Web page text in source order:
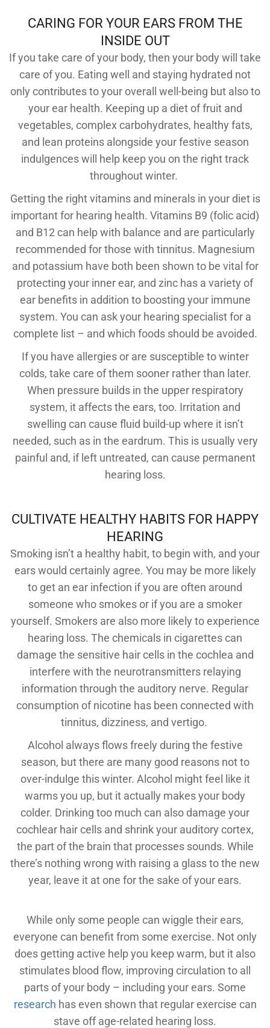
CARING FOR YOUR EARS FROM THE
INSIDE OUT
If you take care of your body, then your body will take
care of you. Eating well and staying hydrated not
only contributes to your overall well-being but also to
your ear health. Keeping up a diet of fruit and
vegetables, complex carbohydrates, healthy fats,
and lean proteins alongside your festive season
indulgences will help keep you on the right track
throughout winter.
Getting the right vitamins and minerals in your diet is
important for hearing health. Vitamins B9 (folic acid)
and B12 can help with balance and are particularly
recommended for those with tinnitus. Magnesium
and potassium have both been shown to be vital for
protecting your inner ear, and zinc has a variety of
ear benefits in addition to boosting your immune
system. You can ask your hearing specialist for a
complete list – and which foods should be avoided.
If you have allergies or are susceptible to winter
colds, take care of them sooner rather than later.
When pressure builds in the upper respiratory
system, it affects the ears, too. Irritation and
swelling can cause fluid build-up where it isn’t
needed, such as in the eardrum. This is usually very
painful and, if left untreated, can cause permanent
hearing loss.
CULTIVATE HEALTHY HABITS FOR HAPPY
HEARING
Smoking isn’t a healthy habit, to begin with, and your
ears would certainly agree. You may be more likely
to get an ear infection if you are often around
someone who smokes or if you are a smoker
yourself. Smokers are also more likely to experience
hearing loss. The chemicals in cigarettes can
damage the sensitive hair cells in the cochlea and
interfere with the neurotransmitters relaying
information through the auditory nerve. Regular
consumption of nicotine has been connected with
tinnitus, dizziness, and vertigo.
Alcohol always flows freely during the festive
season, but there are many good reasons not to
over-indulge this winter. Alcohol might feel like it
warms you up, but it actually makes your body
colder. Drinking too much can also damage your
cochlear hair cells and shrink your auditory cortex,
the part of the brain that processes sounds. While
there’s nothing wrong with raising a glass to the new
year, leave it at one for the sake of your ears.
While only some people can wiggle their ears,
everyone can benefit from some exercise. Not only
does getting active help you keep warm, but it also
stimulates blood flow, improving circulation to all
parts of your body – including your ears. Some
research has even shown that regular exercise can
stave off age-related hearing loss.
SEARCH